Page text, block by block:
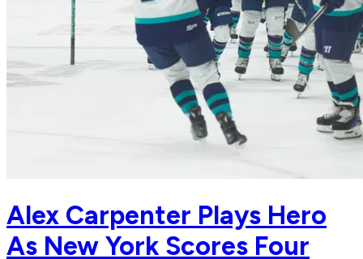
Alex Carpenter Plays Hero
As New York Scores Four